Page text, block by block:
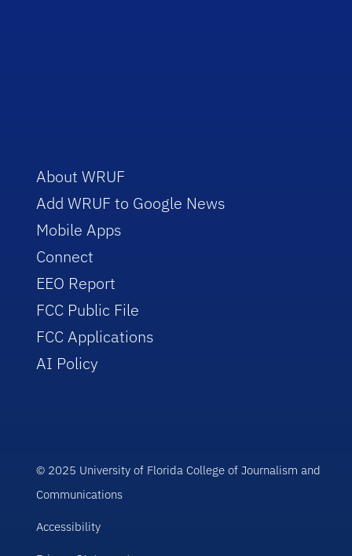
About WRUF
Add WRUF to Google News
Mobile Apps
Connect
EEO Report
FCC Public File
FCC Applications
AI Policy
© 2025 University of Florida College of Journalism and
Communications
Accessibility